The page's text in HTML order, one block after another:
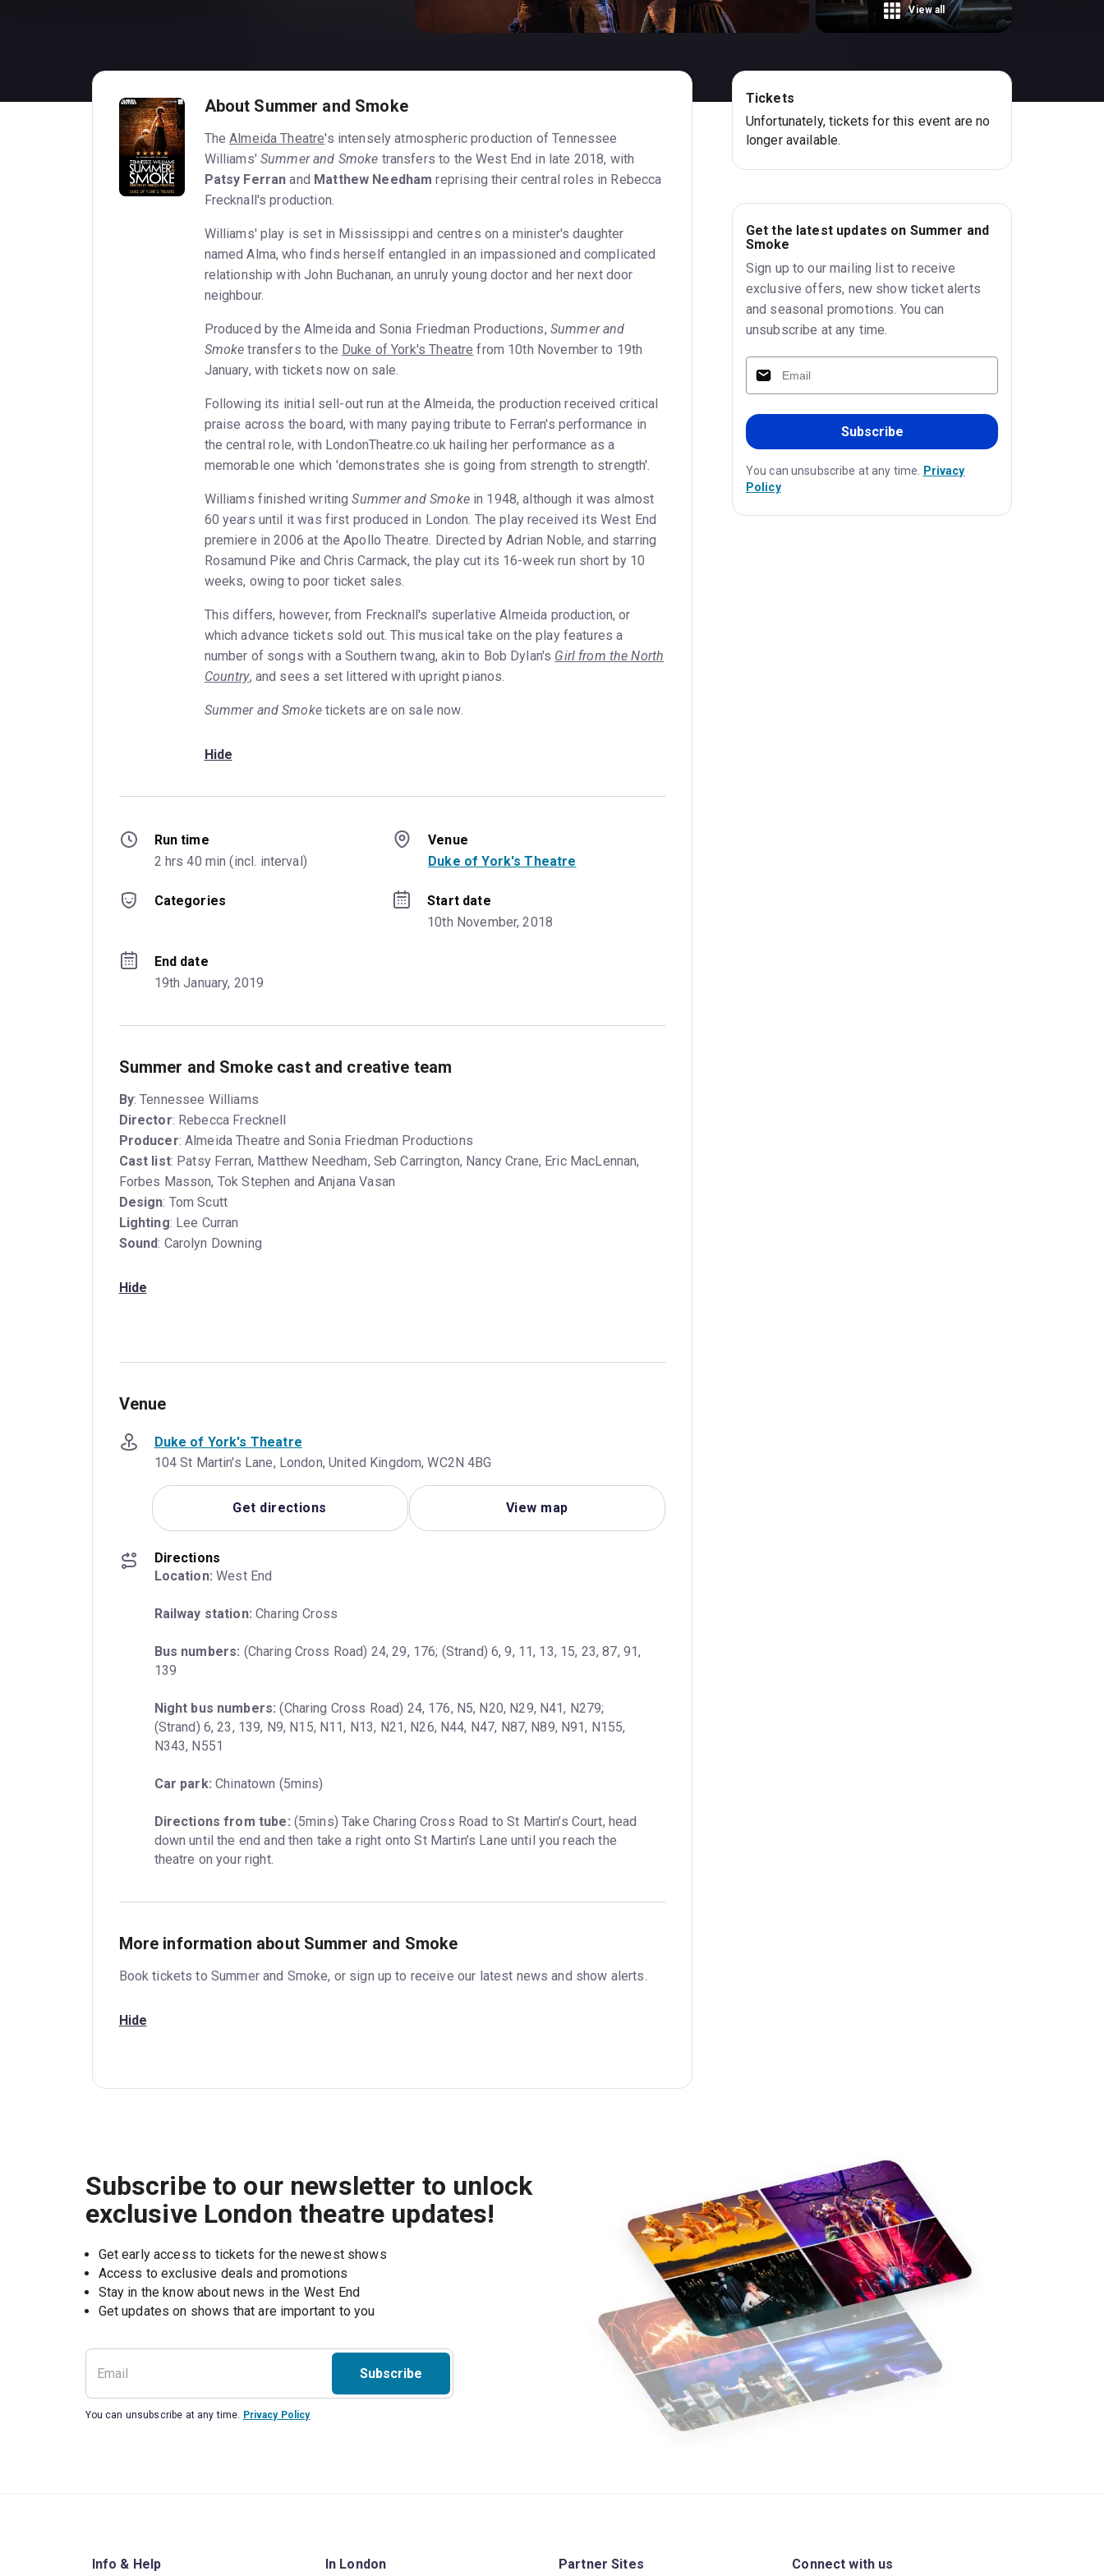
View all
About Summer and Smoke
TheAlmeida Theatre's intensely atmospheric production of Tennessee
Williams'Summer and Smoke transfers to the West End in late 2018, with
Patsy Ferranand Matthew Needhamreprising their central roles in Rebecca
Frecknall's production.
Williams' play is set in Mississippi and centres on a minister's daughter
named Alma, who finds herself entangled in an impassioned and complicated
relationship with John Buchanan, an unruly young doctor and her next door
neighbour.
Produced by the Almeida and Sonia Friedman Productions, Summer and
Smoke transfers to the Duke of York's Theatre from 10th November to 19th
January, with tickets now on sale.
Following its initial sell-out run at the Almeida, the production received critical
praise across the board, with many paying tribute to Ferran's performance in
the central role, with LondonTheatre.co.uk hailing her performance as a
memorable one which 'demonstrates she is going from strength to strength'.
Williams finished writing Summer and Smoke in 1948, although it was almost
60 years until it was first produced in London. The play received its West End
premiere in 2006 at the Apollo Theatre. Directed by Adrian Noble, and starring
Rosamund Pike and Chris Carmack, the play cut its 16-week run short by 10
weeks, owing to poor ticket sales.
This differs, however, from Frecknall's superlative Almeida production, or
which advance tickets sold out. This musical take on the play features a
number of songs with a Southern twang, akin to Bob Dylan's Girl from the North
Country, and sees a set littered with upright pianos.
Summer and Smoketickets are on sale now.
Hide
Run time
2 hrs 40 min (incl. interval)
Venue
Duke of York's Theatre
Categories
Start date
10th November, 2018
End date
19th January, 2019
Summer and Smoke cast and creative team
By: Tennessee Williams
Director: Rebecca Frecknell
Producer: Almeida Theatre and Sonia Friedman Productions
Cast list: Patsy Ferran, Matthew Needham, Seb Carrington, Nancy Crane, Eric MacLennan,
Forbes Masson, Tok Stephen and Anjana Vasan
Design: Tom Scutt
Lighting: Lee Curran
Sound: Carolyn Downing
Hide
Venue
Duke of York's Theatre
104 St Martin's Lane, London, United Kingdom, WC2N 4BG
Get directions View map
Directions
Location: West End
Railway station: Charing Cross
Bus numbers: (Charing Cross Road) 24, 29, 176; (Strand) 6, 9, 11, 13, 15, 23, 87, 91,
139
Night bus numbers: (Charing Cross Road) 24, 176, N5, N20, N29, N41, N279;
(Strand) 6, 23, 139, N9, N15, N11, N13, N21, N26, N44, N47, N87, N89, N91, N155,
N343, N551
Car park: Chinatown (5mins)
Directions from tube: (5mins) Take Charing Cross Road to St Martin’s Court, head
down until the end and then take a right onto St Martin’s Lane until you reach the
theatre on your right.
More information about Summer and Smoke
Book tickets to Summer and Smoke, or sign up to receive our latest news and show alerts.
Hide
Tickets
Unfortunately, tickets for this event are no
longer available.
Get the latest updates on Summer and
Smoke
Sign up to our mailing list to receive
exclusive offers, new show ticket alerts
and seasonal promotions. You can
unsubscribe at any time.
Subscribe
You can unsubscribe at any time. Privacy
Policy
Subscribe to our newsletter to unlock
exclusive London theatre updates!
Get early access to tickets for the newest shows
Access to exclusive deals and promotions
Stay in the know about news in the West End
Subscribe
You can unsubscribe at any time. Privacy Policy
Info & Help In London Partner Sites Connect with us